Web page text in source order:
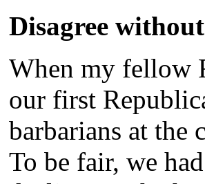
Disagree
When my fellow
our first
barbarians at
To be fair, we